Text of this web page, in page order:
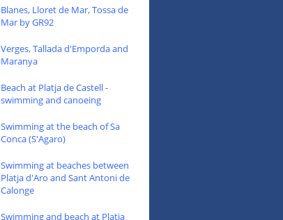
Blanes, Lloret de Mar, Tossa de
Mar by GR92
Verges, Tallada d'Emporda and
Maranya
Beach at Platja de Castell -
swimming and canoeing
Swimming at the beach of Sa
Conca (S'Agaro)
Swimming at beaches between
Platja d'Aro and Sant Antoni de
Calonge
Swimming and beach at Platja